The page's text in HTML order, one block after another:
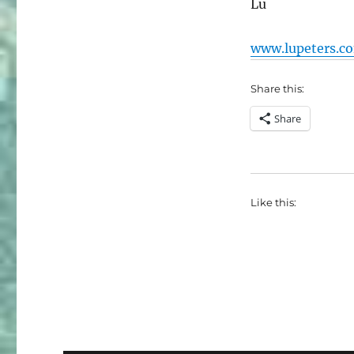
Lu
Share this:
Share
Like this: